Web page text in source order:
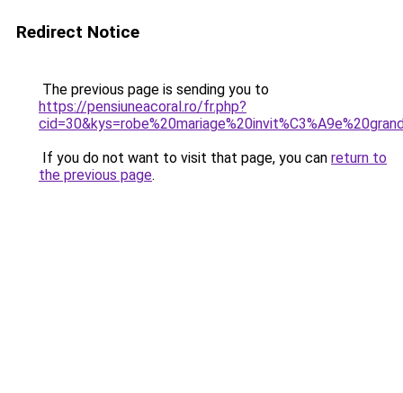
Redirect Notice
The previous page is sending you to
https://pensiuneacoral.ro/fr.php?
If you do not want to visit that page, you can return to
the previous page.